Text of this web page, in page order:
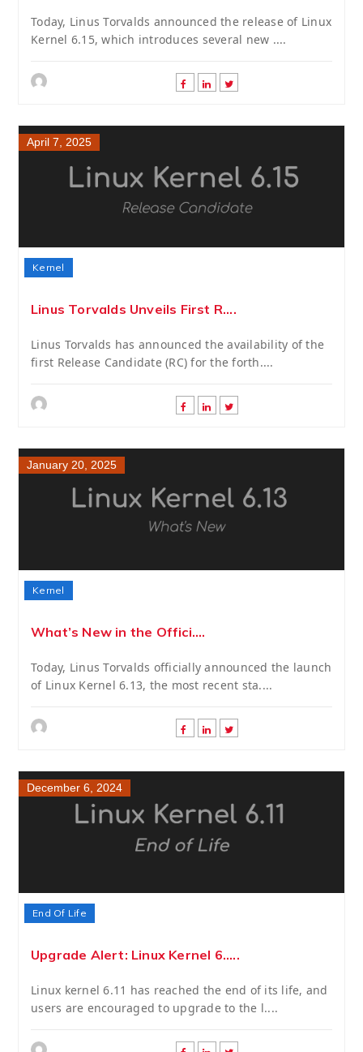
Today, Linus Torvalds announced the release of Linux
Kernel 6.15, which introduces several new ....
April 7, 2025
Kernel
Linus Torvalds Unveils First R....
Linus Torvalds has announced the availability of the
first Release Candidate (RC) for the forth....
January 20, 2025
Kernel
What’s New in the Offici....
Today, Linus Torvalds officially announced the launch
of Linux Kernel 6.13, the most recent sta....
December 6, 2024
End Of Life
Upgrade Alert: Linux Kernel 6.....
Linux kernel 6.11 has reached the end of its life, and
users are encouraged to upgrade to the l....